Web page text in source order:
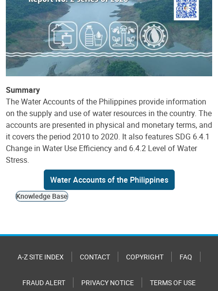
Summary
The Water Accounts of the Philippines provide information
on the supply and use of water resources in the country. The
accounts are presented in physical and monetary terms, and
it covers the period 2010 to 2020. It also features SDG 6.4.1
Change in Water Use Efficiency and 6.4.2 Level of Water
Stress.
Water Accounts of the Philippines
Knowledge Base
A-Z SITE INDEX CONTACT COPYRIGHT FAQ
FRAUD ALERT PRIVACY NOTICE TERMS OF USE